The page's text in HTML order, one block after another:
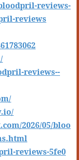
reviews-
reviews
reviews--
2026/05/bloo
reviews-5fe0